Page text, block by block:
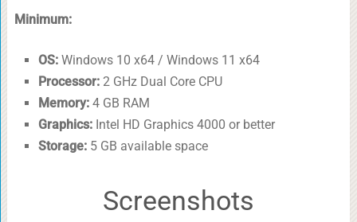
Minimum:
OS:Windows 10 x64 / Windows 11 x64
Processor:2 GHz Dual Core CPU
Memory:4 GB RAM
Graphics:Intel HD Graphics 4000 or better
Storage:5 GB available space
Screenshots